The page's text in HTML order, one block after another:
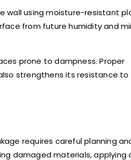
wall using moisture-resistant
from future humidity and
prone to dampness. Proper
strengthens its resistance to
requires careful planning
damaged materials, applying